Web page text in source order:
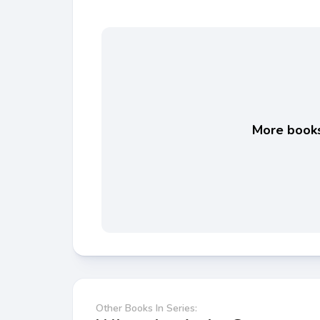
More
Other Books In Series: